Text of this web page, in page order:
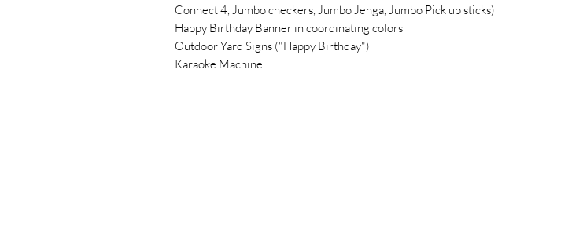
Connect 4, Jumbo checkers, Jumbo Jenga, Jumbo Pick up sticks)
Happy Birthday Banner in coordinating colors
Outdoor Yard Signs ("Happy Birthday")
Karaoke Machine